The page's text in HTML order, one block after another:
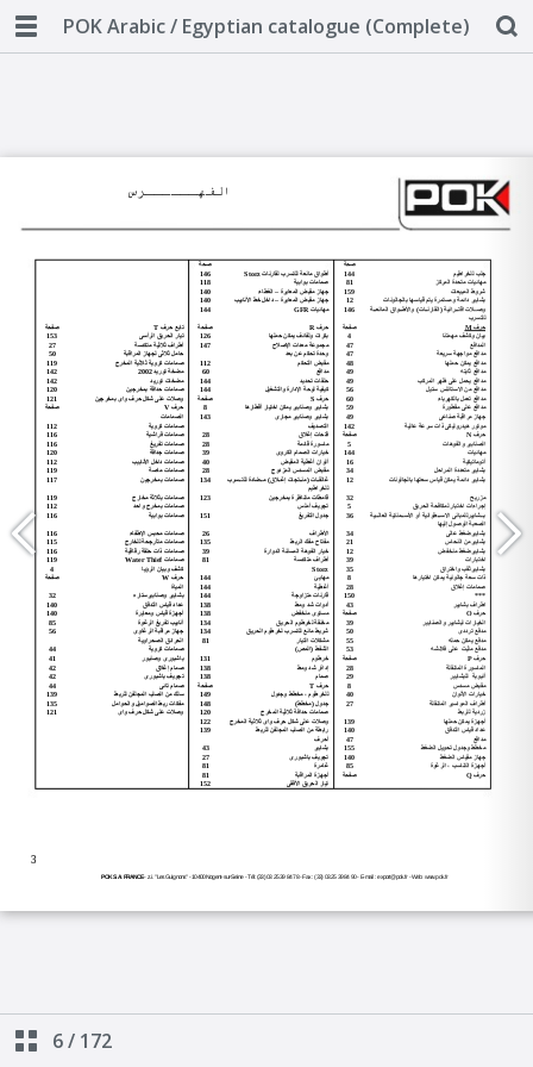
POK Arabic / Egyptian catalogue (Complete)
6/ 172